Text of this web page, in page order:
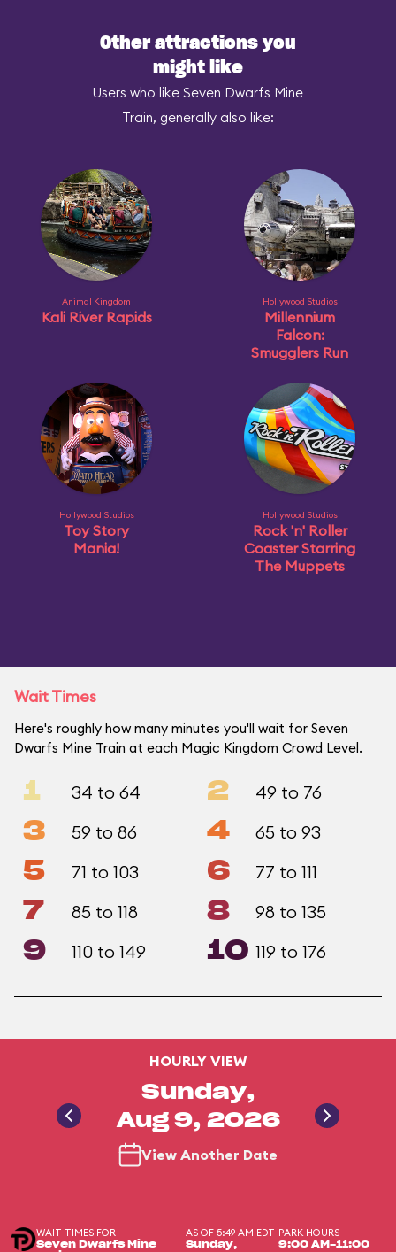
Other attractions you
might like
Users who like Seven Dwarfs Mine
Train, generally also like:
Animal Kingdom
Kali River Rapids
Hollywood Studios
Millennium
Falcon:
Smugglers Run
Hollywood Studios
Toy Story
Mania!
Hollywood Studios
Rock 'n' Roller
Coaster Starring
The Muppets
Wait Times
Here's roughly how many minutes you'll wait for Seven
Dwarfs Mine Train at each Magic Kingdom Crowd Level.
1 34 to 64 2 49 to 76
3 59 to 86 4 65 to 93
5 71 to 103 6 77 to 111
7 85 to 118 8 98 to 135
9 110 to 149 10 119 to 176
HOURLY VIEW
Sunday,
Aug 9, 2026
View Another Date
WAIT TIMES FOR
Seven Dwarfs Mine
AS OF 5:49 AM EDT
Sunday,
PARK HOURS
9:00 AM-11:00